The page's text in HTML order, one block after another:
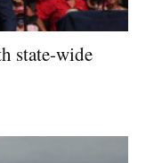
state-wide